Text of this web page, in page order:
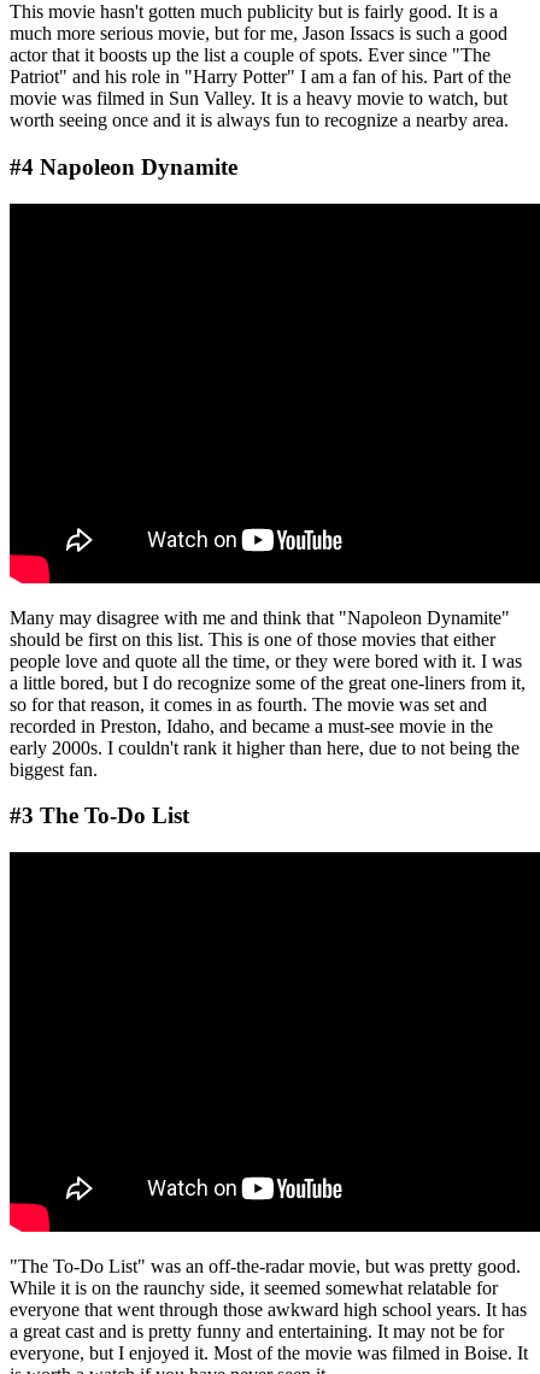
This movie hasn't gotten much publicity but is fairly good. It is a
much more serious movie, but for me, Jason Issacs is such a good
actor that it boosts up the list a couple of spots. Ever since "The
Patriot" and his role in "Harry Potter" I am a fan of his. Part of the
movie was filmed in Sun Valley. It is a heavy movie to watch, but
worth seeing once and it is always fun to recognize a nearby area.
#4 Napoleon Dynamite
Many may disagree with me and think that "Napoleon Dynamite"
should be first on this list. This is one of those movies that either
people love and quote all the time, or they were bored with it. I was
a little bored, but I do recognize some of the great one-liners from it,
so for that reason, it comes in as fourth. The movie was set and
recorded in Preston, Idaho, and became a must-see movie in the
early 2000s. I couldn't rank it higher than here, due to not being the
biggest fan.
#3 The To-Do List
"The To-Do List" was an off-the-radar movie, but was pretty good.
While it is on the raunchy side, it seemed somewhat relatable for
everyone that went through those awkward high school years. It has
a great cast and is pretty funny and entertaining. It may not be for
everyone, but I enjoyed it. Most of the movie was filmed in Boise. It